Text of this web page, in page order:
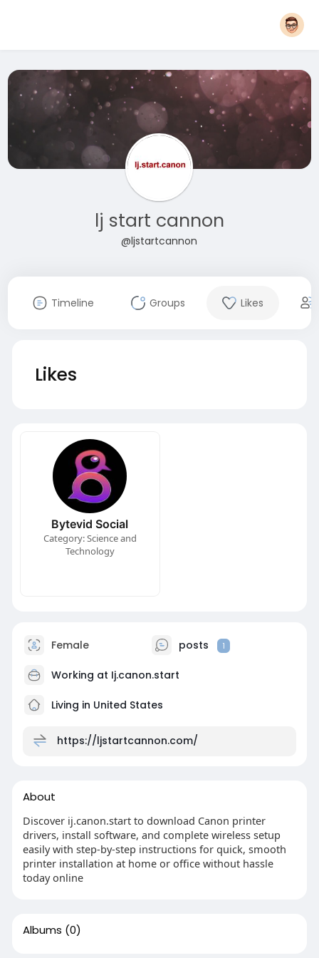
lj start cannon
@ljstartcannon
Timeline Groups Likes
Likes
Bytevid Social
Category: Science and
Technology
Female posts 1
Working at Ij.canon.start
Living in United States
https://ljstartcannon.com/
About
Discover ij.canon.start to download Canon printer
drivers, install software, and complete wireless setup
easily with step-by-step instructions for quick, smooth
printer installation at home or office without hassle
today online
Albums (0)